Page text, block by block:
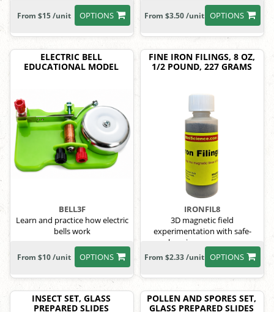
OPTIONS
From $15 /unit OPTIONS
From $3.50 /unit
ELECTRIC BELL
EDUCATIONAL MODEL
BELL3F
Learn and practice how electric
bells work
OPTIONS
From $10 /unit
FINE IRON FILINGS, 8 OZ,
1/2 POUND, 227 GRAMS
IRONFIL8
3D magnetic field
experimentation with safe-
keeping screw cap.
OPTIONS
From $2.33 /unit
INSECT SET, GLASS
PREPARED SLIDES
POLLEN AND SPORES SET,
GLASS PREPARED SLIDES